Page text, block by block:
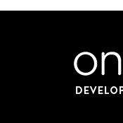
Home